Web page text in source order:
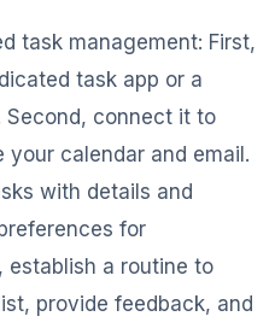
task management: First,
task app or a
Second, connect it to
calendar and email.
with details and
for
establish a routine to
provide feedback, and